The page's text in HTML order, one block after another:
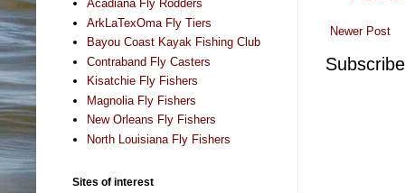
Newer Post
Acadiana Fly Rodders
ArkLaTexOma Fly Tiers
Bayou Coast Kayak Fishing Club
Contraband Fly Casters
Kisatchie Fly Fishers
Magnolia Fly Fishers
New Orleans Fly Fishers
North Louisiana Fly Fishers
Sites of interest